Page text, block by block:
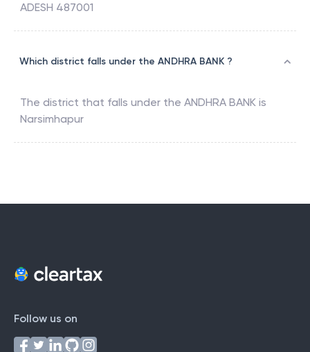
ADESH 487001
Which district falls under the ANDHRA BANK ?
The district that falls under the ANDHRA BANK is
Narsimhapur
Follow us on